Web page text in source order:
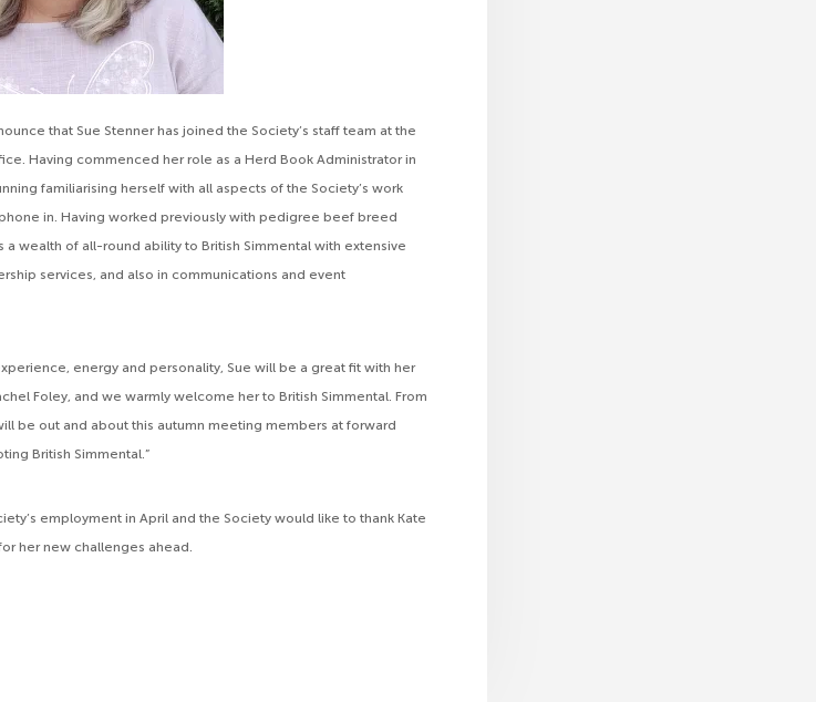
that Sue Stenner has joined the Society’s staff team at the
Having commenced her role as a Herd Book Administrator in
familiarising herself with all aspects of the Society’s work
in. Having worked previously with pedigree beef breed
wealth of all-round ability to British Simmental with extensive
services, and also in communications and event
energy and personality, Sue will be a great fit with her
Foley, and we warmly welcome her to British Simmental. From
be out and about this autumn meeting members at forward
British Simmental.”
employment in April and the Society would like to thank Kate
her new challenges ahead.